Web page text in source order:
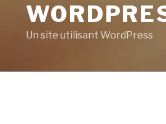
Un site utilisant WordPress